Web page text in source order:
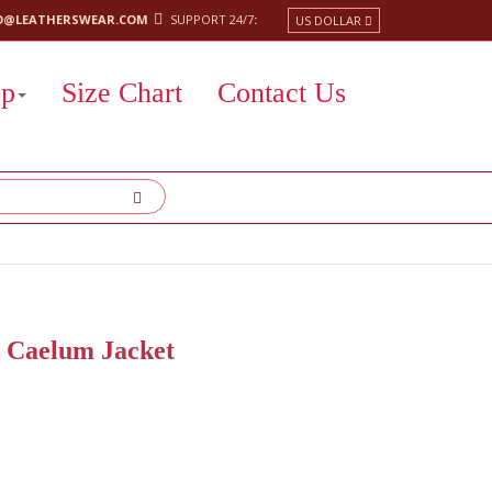
US DOLLAR
SUPPORT 24/7:
Size Chart Contact Us
Jacket